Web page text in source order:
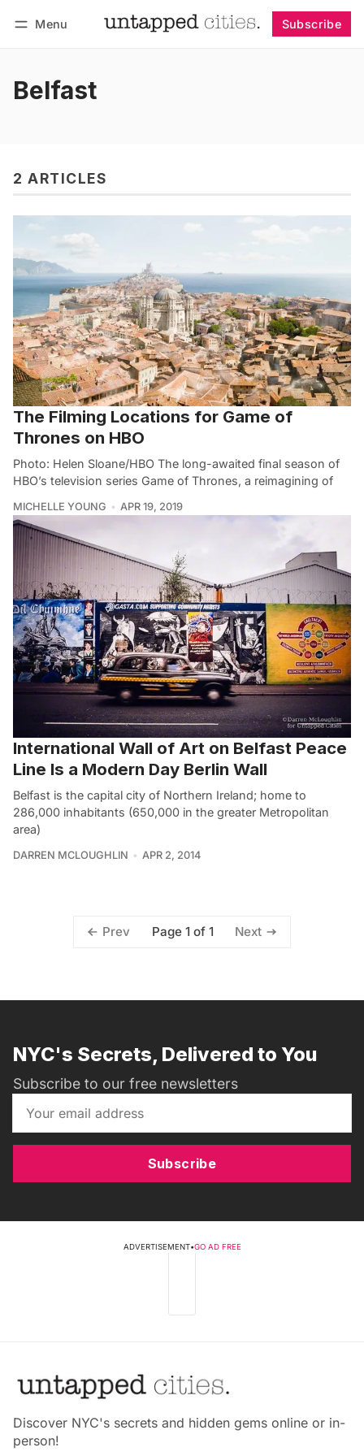
Menu Subscribe
Belfast
2 ARTICLES
The Filming Locations for Game of
Thrones on HBO
Photo: Helen Sloane/HBO The long-awaited final season of
HBO’s television series Game of Thrones, a reimagining of
MICHELLE YOUNG APR 19, 2019
International Wall of Art on Belfast Peace
Line Is a Modern Day Berlin Wall
Belfast is the capital city of Northern Ireland; home to
286,000 inhabitants (650,000 in the greater Metropolitan
area)
DARREN MCLOUGHLIN APR 2, 2014
Prev Page 1 of 1 Next
NYC's Secrets, Delivered to You
Subscribe to our free newsletters
Subscribe
ADVERTISEMENT•GO AD FREE
Discover NYC's secrets and hidden gems online or in-
person!